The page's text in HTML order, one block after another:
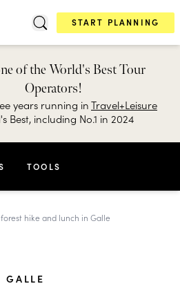
START PLANNING
of the World's Best Tour
Operators!
years running inTravel+Leisure
Best, including No.1 in 2024
TOOLS
hike and lunch in Galle
GALLE